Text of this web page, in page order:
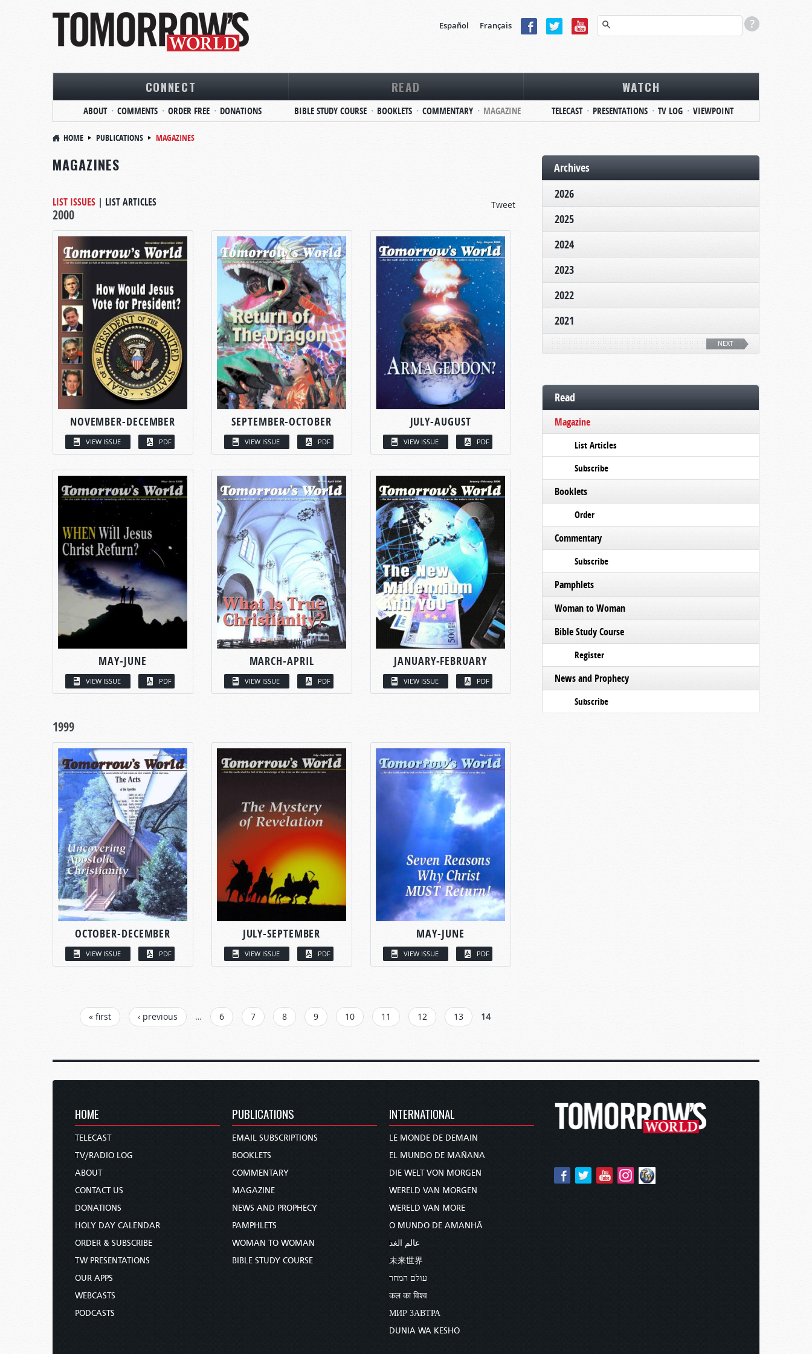
Español Français
CONNECT
ABOUT COMMENTS ORDER FREE DONATIONS
READ
BIBLE STUDY COURSE BOOKLETS COMMENTARY MAGAZINE
WATCH
TELECAST PRESENTATIONS TV LOG VIEWPOINT
HOME PUBLICATIONS MAGAZINES
MAGAZINES
Tweet
LIST ISSUES | LIST ARTICLES
2000
NOVEMBER-DECEMBER
VIEW ISSUE PDF
SEPTEMBER-OCTOBER
VIEW ISSUE PDF
JULY-AUGUST
VIEW ISSUE PDF
MAY-JUNE
VIEW ISSUE PDF
MARCH-APRIL
VIEW ISSUE PDF
JANUARY-FEBRUARY
VIEW ISSUE PDF
1999
OCTOBER-DECEMBER
VIEW ISSUE PDF
JULY-SEPTEMBER
VIEW ISSUE PDF
MAY-JUNE
VIEW ISSUE PDF
PAGES « first ‹ previous … 6 7 8 9 10 11 12 13 14
Archives
2026
2025
2024
2023
2022
2021
NEXT
Read
Magazine
List Articles
Subscribe
Booklets
Order
Commentary
Subscribe
Pamphlets
Woman to Woman
Bible Study Course
Register
News and Prophecy
Subscribe
HOME
TELECAST
TV/RADIO LOG
ABOUT
CONTACT US
DONATIONS
HOLY DAY CALENDAR
ORDER & SUBSCRIBE
TW PRESENTATIONS
OUR APPS
WEBCASTS
PODCASTS
PUBLICATIONS
EMAIL SUBSCRIPTIONS
BOOKLETS
COMMENTARY
MAGAZINE
NEWS AND PROPHECY
PAMPHLETS
WOMAN TO WOMAN
BIBLE STUDY COURSE
INTERNATIONAL
LE MONDE DE DEMAIN
EL MUNDO DE MAÑANA
DIE WELT VON MORGEN
WERELD VAN MORGEN
WERELD VAN MORE
O MUNDO DE AMANHÃ
عالم الغد
未来世界
עולם המחר
कल का विश्व
МИР ЗАВТРА
DUNIA WA KESHO